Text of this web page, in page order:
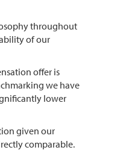
throughout
of our
offer is
we have
lower
given our
comparable.